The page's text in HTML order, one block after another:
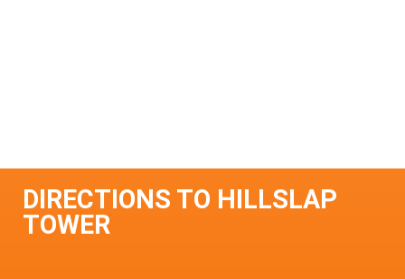
DIRECTIONS TO HILLSLAP
TOWER